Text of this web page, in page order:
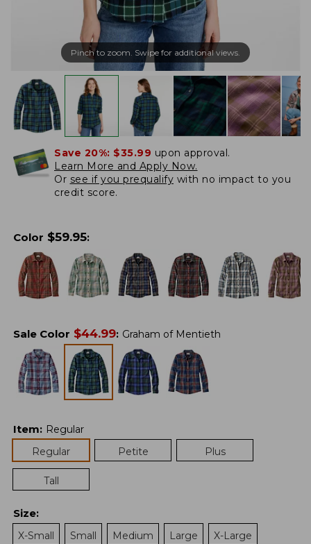
Pinch to zoom. Swipe for additional views.
Save 20%: $35.99 upon approval.
Learn More and Apply Now.
Or see if you prequalify with no impact to you
credit score.
Color $59.95:
Sale Color $44.99: Graham of Mentieth
Item: Regular
Regular
Petite Plus
Tall
Size:
X-Small
Small Medium Large X-Large